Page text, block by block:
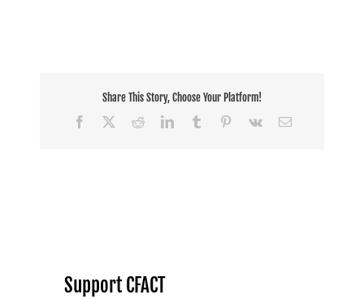
Share This Story, Choose Your Platform!
Facebook
RedditLinkedInTumblr Pinterest
Vk Email
Support CFACT